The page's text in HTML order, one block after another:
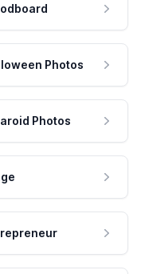
Photos
Photos